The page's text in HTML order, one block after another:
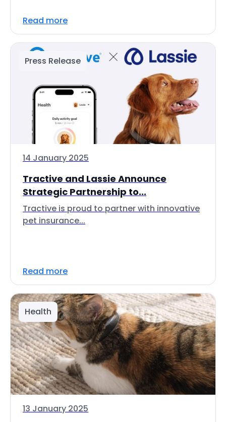
Read more
Press Release
14 January 2025
Tractive and Lassie Announce
Strategic Partnership to...
Tractive is proud to partner with innovative
pet insurance...
Read more
Health
13 January 2025